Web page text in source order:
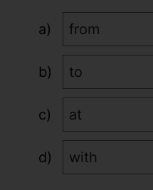
from
to
at
with